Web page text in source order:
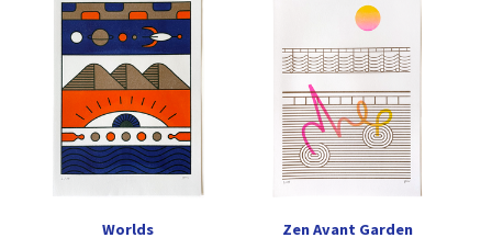
Worlds Zen Avant Garden